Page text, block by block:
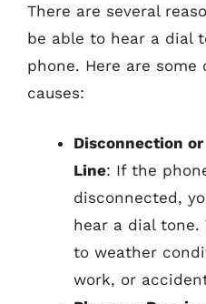
There are several
be able to hear a dial
phone. Here are
causes:
Disconnection
Line: If the
disconnected,
hear a dial tone.
to weather
work, or